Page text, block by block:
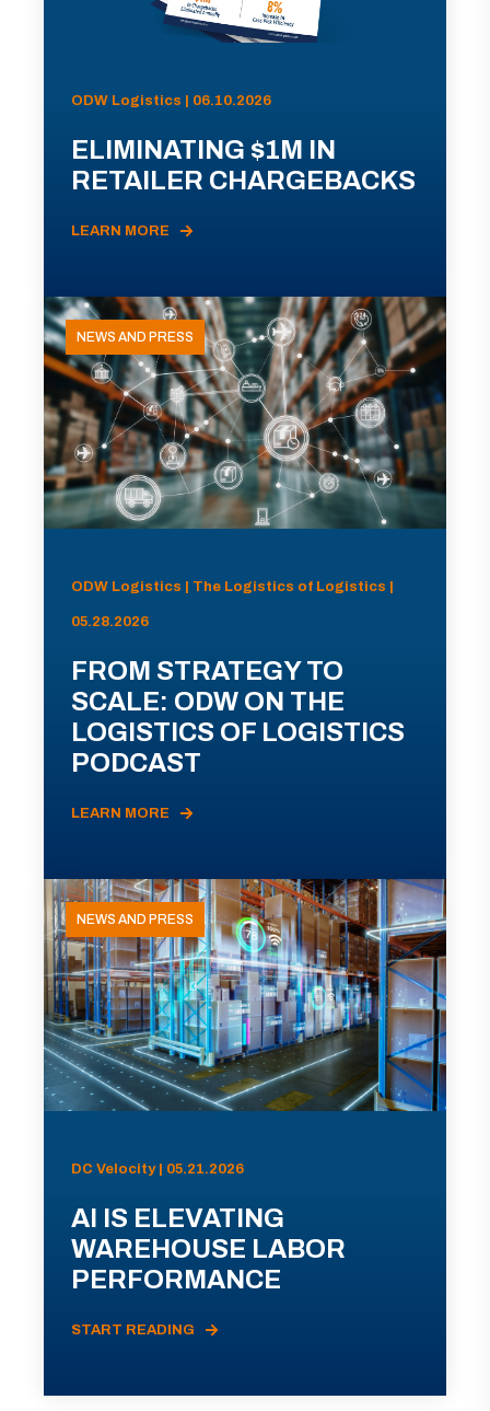
ODW Logistics | 06.10.2026
ELIMINATING $1M IN
RETAILER CHARGEBACKS
LEARN MORE
NEWS AND PRESS
ODW Logistics | The Logistics of Logistics |
05.28.2026
FROM STRATEGY TO
SCALE: ODW ON THE
LOGISTICS OF LOGISTICS
PODCAST
LEARN MORE
NEWS AND PRESS
DC Velocity | 05.21.2026
AI IS ELEVATING
WAREHOUSE LABOR
PERFORMANCE
START READING